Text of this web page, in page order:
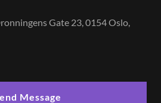
Gate 23, 0154 Oslo,
Message